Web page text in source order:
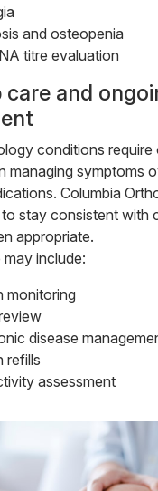
and osteopenia
titre evaluation
and
conditions require
managing symptoms
Columbia
stay consistent with
appropriate.
include:
monitoring
disease
refills
assessment